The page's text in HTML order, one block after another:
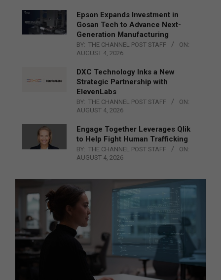
Epson Expands Investment in
Gosan Tech to Advance Next-
Generation Manufacturing
BY: THE CHANNEL POST STAFF
ON:
AUGUST 4, 2026
DXC Technology Inks a New
Strategic Partnership with
ElevenLabs
BY: THE CHANNEL POST STAFF
ON:
AUGUST 4, 2026
Engage Together Leverages Qlik
to Help Fight Human Trafficking
BY: THE CHANNEL POST STAFF
ON:
AUGUST 4, 2026